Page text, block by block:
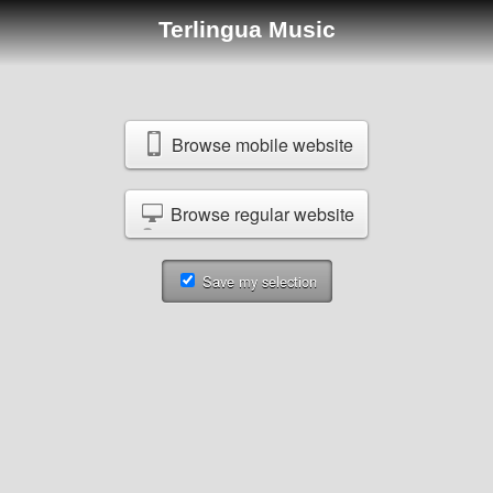
Terlingua Music
Browse mobile website
Browse regular website
Save my selection